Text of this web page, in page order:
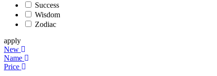
Success
Wisdom
Zodiac
apply
New
Name
Price